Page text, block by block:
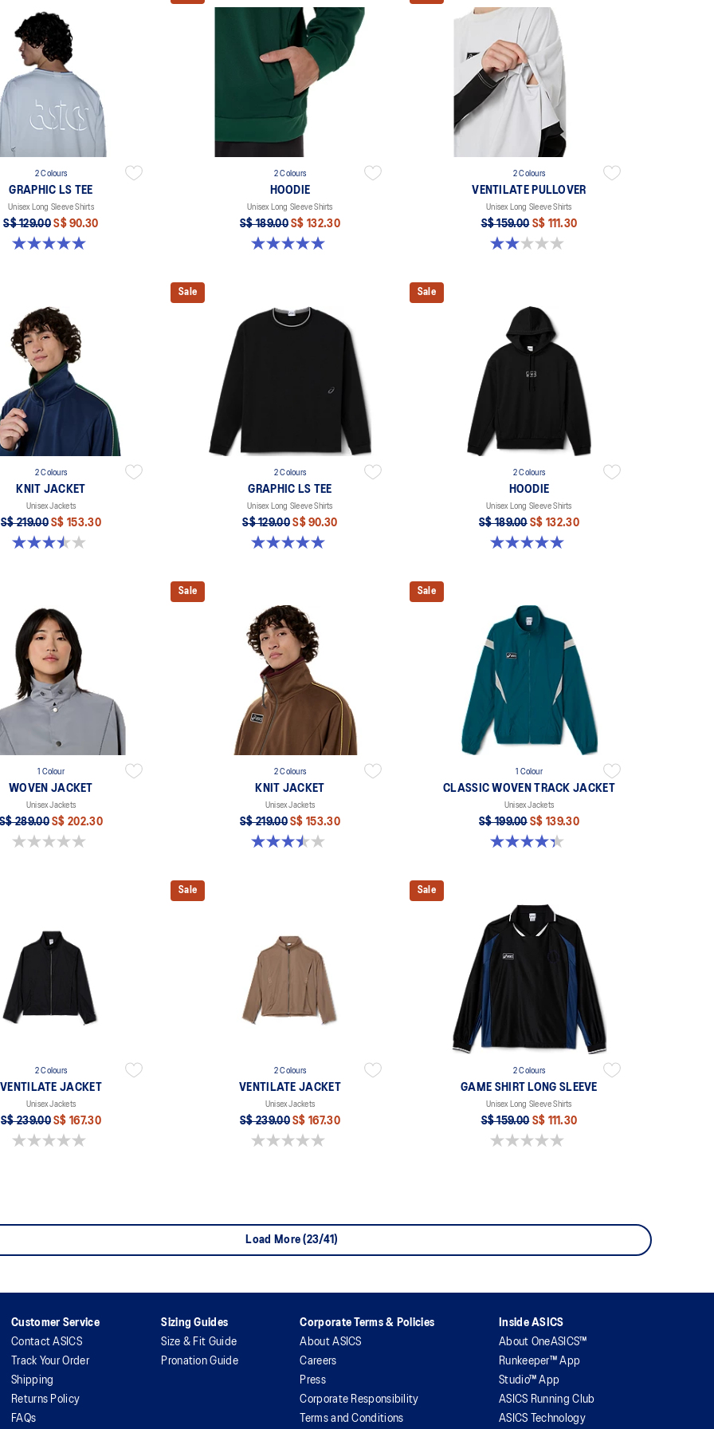
2 Colours
GRAPHIC LS TEE
Unisex Long Sleeve Shirts
S$ 129.00 S$ 90.30
5.0 out of 5 stars. 2 reviews
2 Colours
HOODIE
Unisex Long Sleeve Shirts
S$ 189.00 S$ 132.30
5.0 out of 5 stars. 2 reviews
2 Colours
VENTILATE PULLOVER
Unisex Long Sleeve Shirts
S$ 159.00 S$ 111.30
2.0 out of 5 stars. 1 review
2 Colours
KNIT JACKET
Unisex Jackets
S$ 219.00 S$ 153.30
3.5 out of 5 stars. 2 reviews
Sale
2 Colours
GRAPHIC LS TEE
Unisex Long Sleeve Shirts
S$ 129.00 S$ 90.30
5.0 out of 5 stars. 2 reviews
Sale
2 Colours
HOODIE
Unisex Long Sleeve Shirts
S$ 189.00 S$ 132.30
5.0 out of 5 stars. 2 reviews
1 Colour
WOVEN JACKET
Unisex Jackets
S$ 289.00 S$ 202.30
0.0 out of 5 stars.
Sale
2 Colours
KNIT JACKET
Unisex Jackets
S$ 219.00 S$ 153.30
3.5 out of 5 stars. 2 reviews
Sale
1 Colour
CLASSIC WOVEN TRACK JACKET
Unisex Jackets
S$ 199.00 S$ 139.30
4.3 out of 5 stars. 3 reviews
2 Colours
VENTILATE JACKET
Unisex Jackets
S$ 239.00 S$ 167.30
0.0 out of 5 stars.
Sale
2 Colours
VENTILATE JACKET
Unisex Jackets
S$ 239.00 S$ 167.30
0.0 out of 5 stars.
Sale
2 Colours
GAME SHIRT LONG SLEEVE
Unisex Long Sleeve Shirts
S$ 159.00 S$ 111.30
0.0 out of 5 stars.
Load More (23/41)
Customer Service
Contact ASICS
Track Your Order
Shipping
Returns Policy
FAQs
Sizing Guides
Size & Fit Guide
Pronation Guide
Corporate Terms & Policies
About ASICS
Careers
Press
Corporate Responsibility
Terms and Conditions
Inside ASICS
About OneASICS™
Runkeeper™ App
Studio™ App
ASICS Running Club
ASICS Technology